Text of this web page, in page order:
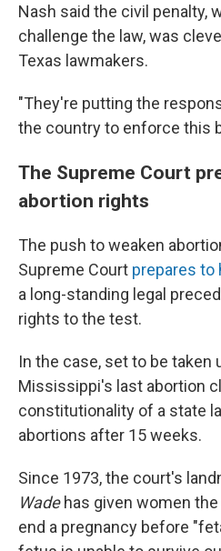
Nash said the civil penalty,
challenge the law, was
Texas lawmakers.
"They're putting the
the country to enforce this
The Supreme Court
abortion rights
The push to weaken
Supreme Court prepares to
a long-standing legal
rights to the test.
In the case, set to be taken
Mississippi's last abortion
constitutionality of a state
abortions after 15 weeks.
Since 1973, the court's
Wade has given women
end a pregnancy before